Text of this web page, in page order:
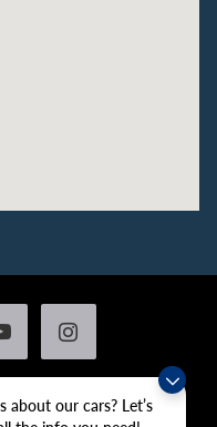
about our cars? Let’s
Additional Disclosures
AR 72076 | Sales: